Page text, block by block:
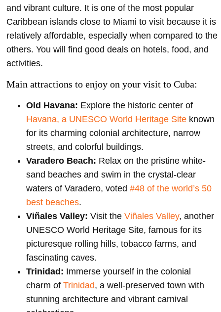
and vibrant culture. It is one of the most popular
Caribbean islands close to Miami to visit because it is
relatively affordable, especially when compared to the
others. You will find good deals on hotels, food, and
activities.
Main attractions to enjoy on your visit to Cuba:
Old Havana: Explore the historic center of
Havana, a UNESCO World Heritage Site known
for its charming colonial architecture, narrow
streets, and colorful buildings.
Varadero Beach: Relax on the pristine white-
sand beaches and swim in the crystal-clear
waters of Varadero, voted #48 of the world’s 50
best beaches.
Viñales Valley: Visit the Viñales Valley, another
UNESCO World Heritage Site, famous for its
picturesque rolling hills, tobacco farms, and
fascinating caves.
Trinidad: Immerse yourself in the colonial
charm of Trinidad, a well-preserved town with
stunning architecture and vibrant carnival